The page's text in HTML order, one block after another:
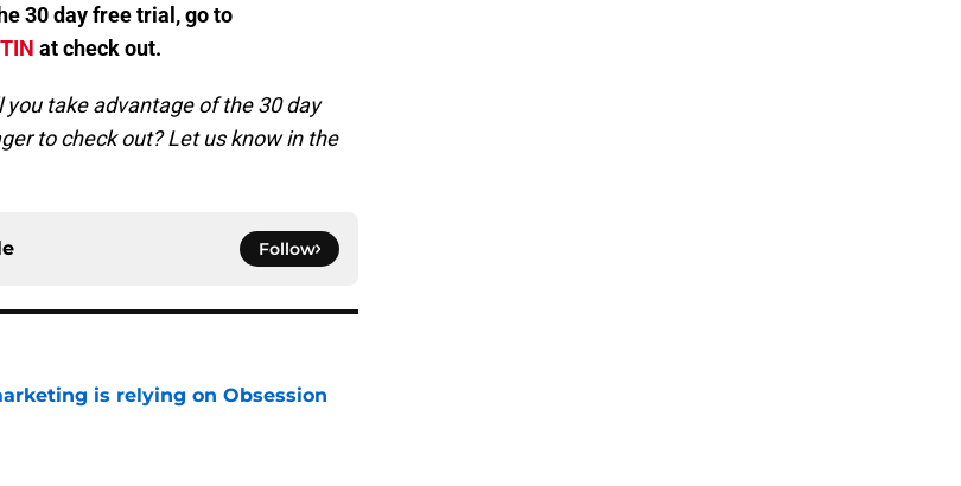
30 day free trial, go to
at check out.
you take advantage of the 30 day
to check out? Let us know in the
Follow
is relying on Obsession